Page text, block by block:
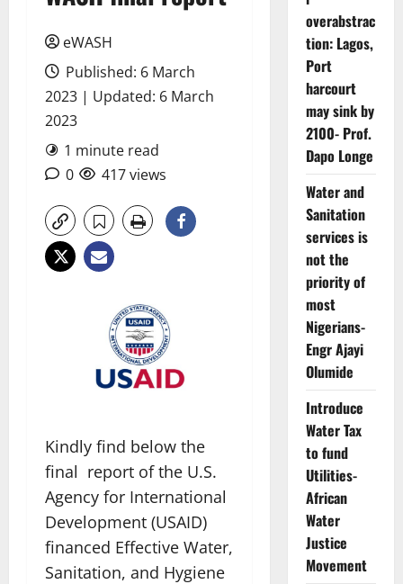
eWASH
Published: 6 March
2023 | Updated: 6 March
2023
1 minute read
0
417 views
Kindly find below the
final report of the U.S.
Agency for International
Development (USAID)
financed Effective Water,
Sanitation, and Hygiene
overabstrac
tion: Lagos,
Port
harcourt
may sink by
2100- Prof.
Dapo Longe
Water and
Sanitation
services is
not the
priority of
most
Nigerians-
Engr Ajayi
Olumide
Introduce
Water Tax
to fund
Utilities-
African
Water
Justice
Movement